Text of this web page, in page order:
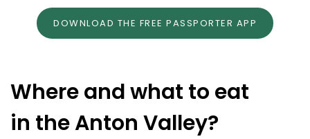
DOWNLOAD THE FREE PASSPORTER APP
Where and what to eat
in the Anton Valley?